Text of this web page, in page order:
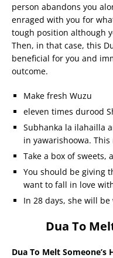
person abandons you
enraged with you for
tough position although
Then, in that case, this
beneficial for you and
outcome.
Make fresh Wuzu
eleven times durood
Subhanka la ilahailla
in yawarishoowa.
Take a box of sweets,
You should be giving
want to fall in love
In 28 days, she will
Dua To
Dua To Melt Someone’s